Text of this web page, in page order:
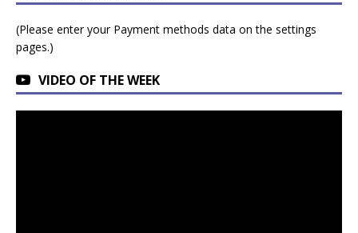
(Please enter your Payment methods data on the settings
pages.)
VIDEO OF THE WEEK